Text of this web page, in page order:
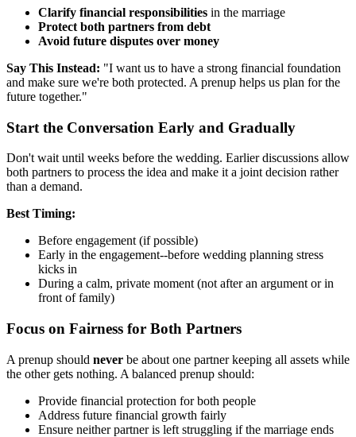
Clarify financial responsibilities in the marriage
Protect both partners from debt
Avoid future disputes over money
Say This Instead: "I want us to have a strong financial foundation
and make sure we're both protected. A prenup helps us plan for the
future together."
Start the Conversation Early and Gradually
Don't wait until weeks before the wedding. Earlier discussions allow
both partners to process the idea and make it a joint decision rather
than a demand.
Best Timing:
Before engagement (if possible)
Early in the engagement--before wedding planning stress
kicks in
During a calm, private moment (not after an argument or in
front of family)
Focus on Fairness for Both Partners
A prenup should never be about one partner keeping all assets while
the other gets nothing. A balanced prenup should:
Provide financial protection for both people
Address future financial growth fairly
Ensure neither partner is left struggling if the marriage ends